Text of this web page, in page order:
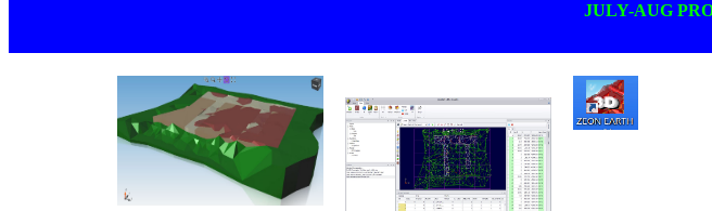
JULY-AUG